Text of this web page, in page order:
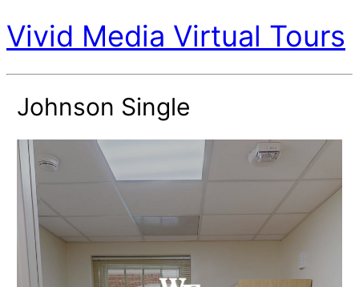
Vivid Media Virtual Tours
Johnson Single